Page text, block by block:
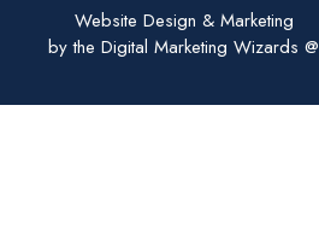
Website Design & Marketing
by the Digital Marketing Wizards @